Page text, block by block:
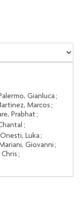
Gianluca;
Marcos ;
Prabhat;
;
Onesti, Luka;
Giovanni ;
;